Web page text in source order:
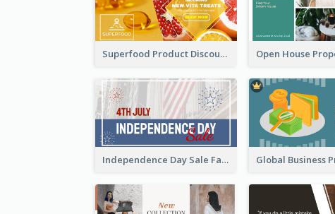
Superfood Product Discount Facebook Ad
Independence Day Sale Facebook Ad